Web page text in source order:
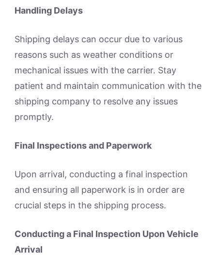
Handling Delays
Shipping delays can occur due to various
reasons such as weather conditions or
mechanical issues with the carrier. Stay
patient and maintain communication with the
shipping company to resolve any issues
promptly.
Final Inspections and Paperwork
Upon arrival, conducting a final inspection
and ensuring all paperwork is in order are
crucial steps in the shipping process.
Conducting a Final Inspection Upon Vehicle
Arrival